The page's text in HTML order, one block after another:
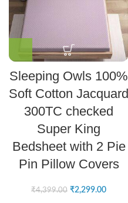
Sleeping Owls 100%
Soft Cotton Jacquard
300TC checked
Super King
Bedsheet with 2 Pie
Pin Pillow Covers
₹4,399.00 ₹2,299.00